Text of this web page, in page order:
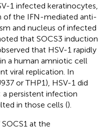
1 infected keratinocytes,
of the IFN-mediated anti-
and nucleus of infected
that SOCS3 induction
that HSV-1 rapidly
a human amniotic cell
viral replication. In
or THP1), HSV-1 did
a persistent infection
in those cells ().
at the